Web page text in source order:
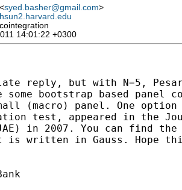
syed.basher@gmail.com>
14:01:22 +0300
reply, but with N=5,
some bootstrap based
(macro) panel. One
test, appeared in the
in 2007. You can find the
written in Gauss. Hope